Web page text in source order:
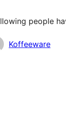
people
Koffeeware